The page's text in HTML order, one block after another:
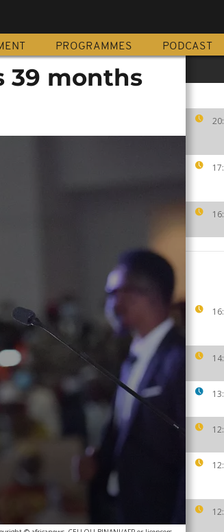
PROGRAMMES PODCAST
39 months